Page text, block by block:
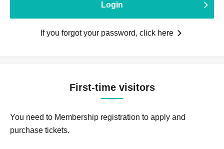
Login
If you forgot your password, click here
First-time visitors
You need to Membership registration to apply and
purchase tickets.